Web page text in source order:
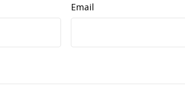
Email